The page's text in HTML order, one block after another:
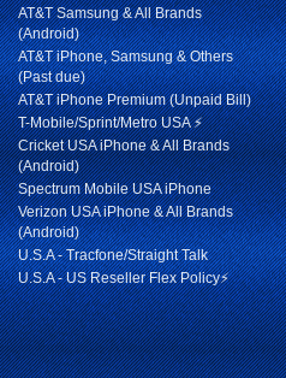
AT&T Samsung & All Brands
(Android)
AT&T iPhone, Samsung & Others
(Past due)
AT&T iPhone Premium (Unpaid Bill)
T-Mobile/Sprint/Metro USA ⚡
Cricket USA iPhone & All Brands
(Android)
Spectrum Mobile USA iPhone
Verizon USA iPhone & All Brands
(Android)
U.S.A - Tracfone/Straight Talk
U.S.A - US Reseller Flex Policy⚡